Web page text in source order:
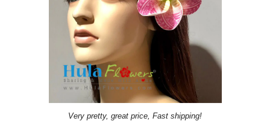
Very pretty, great price, Fast shipping!